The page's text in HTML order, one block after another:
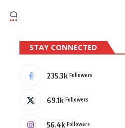
STAY CONNECTED
235.3k Followers
69.1k Followers
56.4k Followers